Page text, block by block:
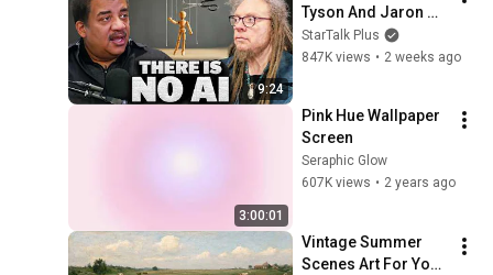
9:24
Tyson And Jaron
Lanier on the AI
Illusion
StarTalk Plus
847K views • 2 weeks ago
3:00:01
Pink Hue Wallpaper
Screen
Seraphic Glow
607K views • 2 years ago
Vintage Summer
Scenes Art For Your